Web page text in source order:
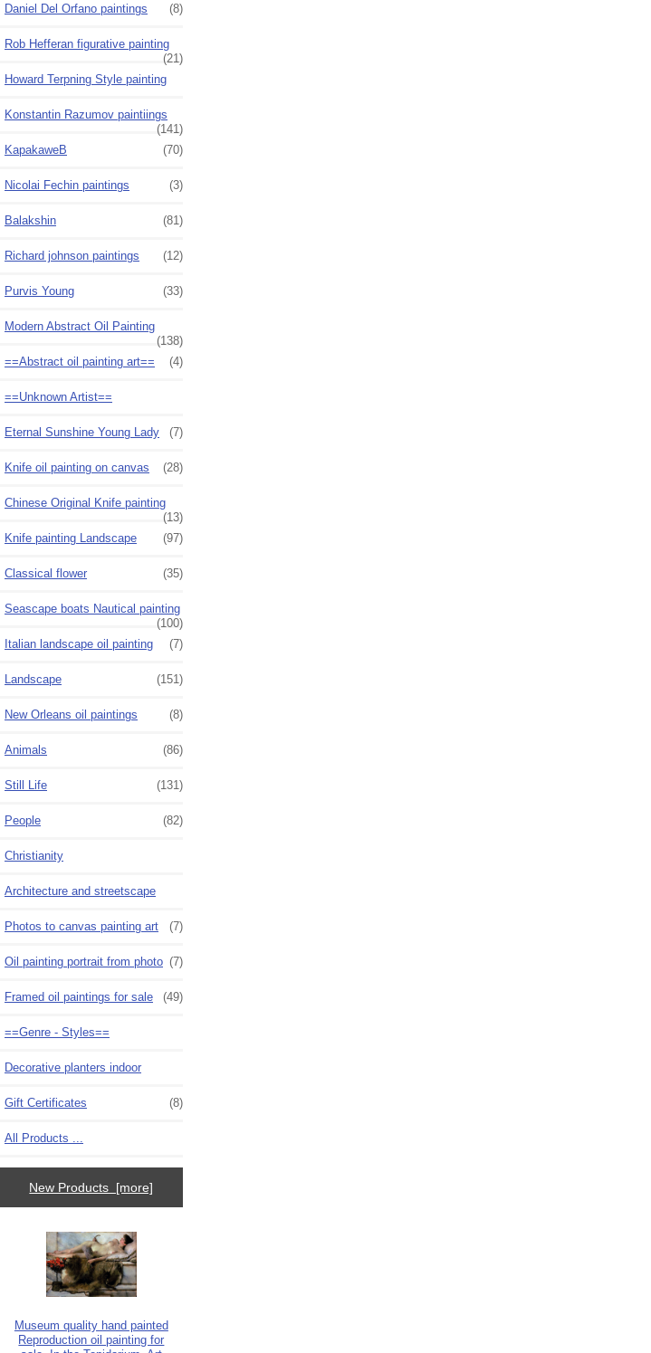
Daniel Del Orfano paintings
(8)
Rob Hefferan figurative painting
(21)
Howard Terpning Style painting
Konstantin Razumov paintiings
(141)
KapakaweB
(70)
Nicolai Fechin paintings (3)
Balakshin (81)
Richard johnson paintings (12)
Purvis Young (33)
Modern Abstract Oil Painting
(138)
==Abstract oil painting art==
(4)
==Unknown Artist==
Eternal Sunshine Young Lady (7)
Knife oil painting on canvas (28)
Chinese Original Knife painting
(13)
Knife painting Landscape
(97)
Classical flower (35)
Seascape boats Nautical painting
(100)
Italian landscape oil painting
(7)
Landscape (151)
New Orleans oil paintings (8)
Animals (86)
Still Life (131)
People (82)
Christianity
Architecture and streetscape
Photos to canvas painting art (7)
Oil painting portrait from photo (7)
Framed oil paintings for sale (49)
==Genre - Styles==
Decorative planters indoor
Gift Certificates (8)
All Products ...
New Products [more]
Museum quality hand painted
Reproduction oil painting for